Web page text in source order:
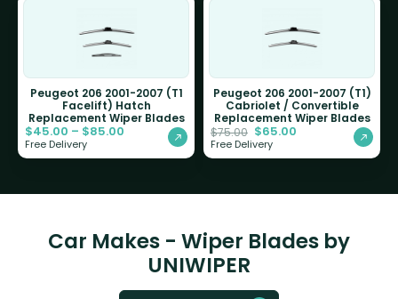
Peugeot 206 2001-2007 (T1
Facelift) Hatch
Replacement Wiper Blades
$45.00 – $85.00
Free Delivery
Peugeot 206 2001-2007 (T1)
Cabriolet / Convertible
Replacement Wiper Blades
$75.00 $65.00
Free Delivery
Car Makes - Wiper Blades by
UNIWIPER